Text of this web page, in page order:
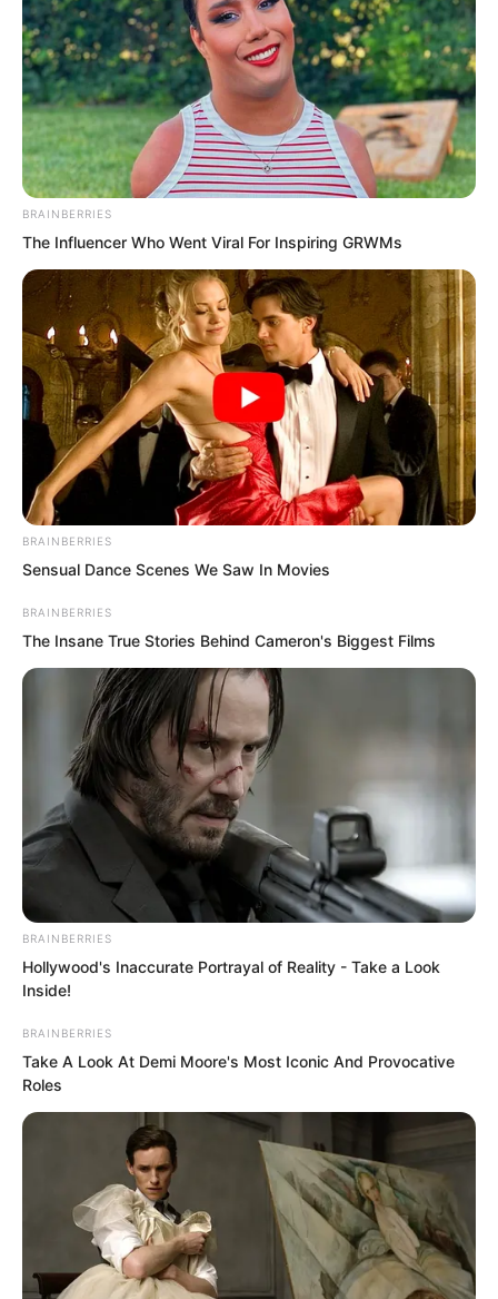
Right at this moment, Song Xianzhu had
already walked up to Luo Chen. Then
she flicked the hair from her forehead
and looked down at Luo Chen with a
condescending expression.
“I like you. Date me!”
This was not a confession. It was more
like a command, with an unquestionable
tone.
“You are not worthy!”
BRAINBERRIES
The Influencer Who Went Viral For Inspiring GRWMs
BRAINBERRIES
Sensual Dance Scenes We Saw In Movies
BRAINBERRIES
The Insane True Stories Behind Cameron's Biggest Films
BRAINBERRIES
Hollywood's Inaccurate Portrayal of Reality - Take a Look
Inside!
BRAINBERRIES
Take A Look At Demi Moore's Most Iconic And Provocative
Roles